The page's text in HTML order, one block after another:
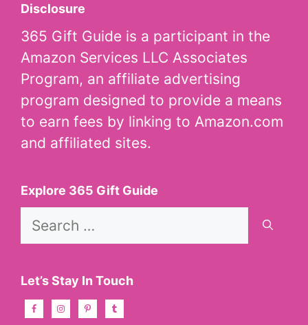
Disclosure
365 Gift Guide is a participant in the
Amazon Services LLC Associates
Program, an affiliate advertising
program designed to provide a means
to earn fees by linking to Amazon.com
and affiliated sites.
Explore 365 Gift Guide
Search
Let’s Stay In Touch